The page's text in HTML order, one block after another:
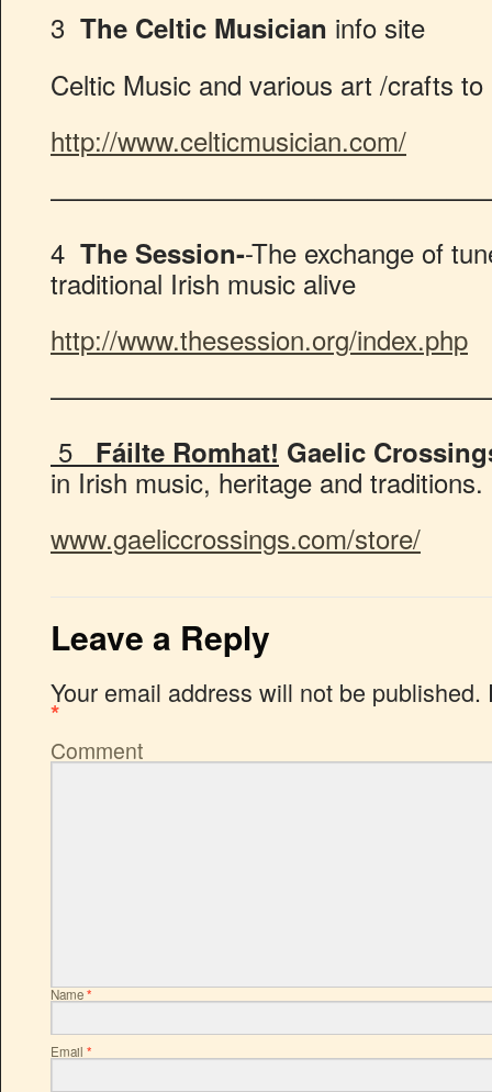
3 The Celtic Musician info site
Celtic Music and various art /crafts to
http://www.celticmusician.com/
4 The Session--The exchange of
traditional Irish music alive
http://www.thesession.org/index.php
5
Fáilte Romhat! Gaelic
in Irish music, heritage and traditions.
www.gaeliccrossings.com/store/
Leave a Reply
Your email address will not be published.
*
Comment
Name*
Email *